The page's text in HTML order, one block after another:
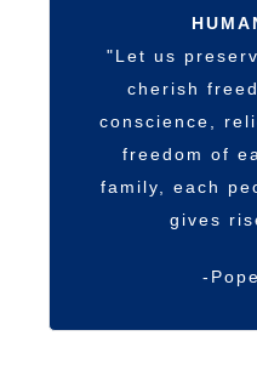
"Let us
cherish
conscience,
freedom of
family, each
gives
-